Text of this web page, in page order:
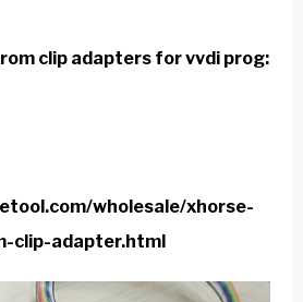
clip adapters forvvdi prog:
wholesale/xhorse-
clip-adapter.html